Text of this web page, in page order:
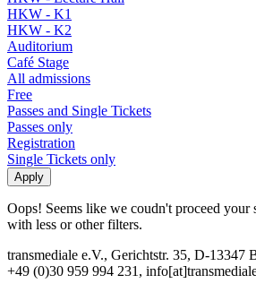
HKW - K1
HKW - K2
Auditorium
Café Stage
All admissions
Free
Passes and Single Tickets
Passes only
Registration
Single Tickets only
Oops! Seems like we coudn't proceed your
with less or other filters.
transmediale e.V., Gerichtstr. 35, D-13347
+49 (0)30 959 994 231,